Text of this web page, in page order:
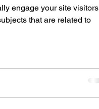
engage your site visitors
that are related to